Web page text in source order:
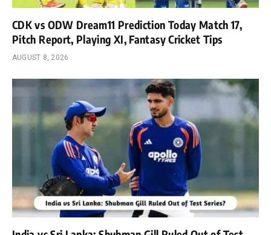
CDK vs ODW Dream11 Prediction Today Match 17,
Pitch Report, Playing XI, Fantasy Cricket Tips
AUGUST 8, 2026